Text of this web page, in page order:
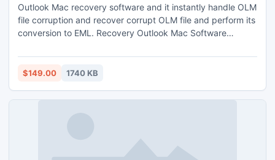
Outlook Mac recovery software and it instantly handle OLM
file corruption and recover corrupt OLM file and perform its
conversion to EML. Recovery Outlook Mac Software
recovery of Mac. Thus it is software which converts OLM to
EML and also repairs corrupted OLM file by which user can
$149.00 1740 KB